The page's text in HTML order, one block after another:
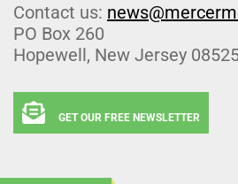
Contact us:
PO Box 260
Hopewell, New Jersey
GET OUR FREE NEWSLETTER